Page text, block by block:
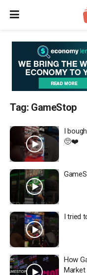
Tag: GameStop
I
🥺❤️
I tried
How
Market